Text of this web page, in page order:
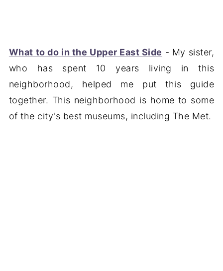
What to do in the Upper East Side - My sister,
who has spent 10 years living in this
neighborhood, helped me put this guide
together. This neighborhood is home to some
of the city's best museums, including The Met.